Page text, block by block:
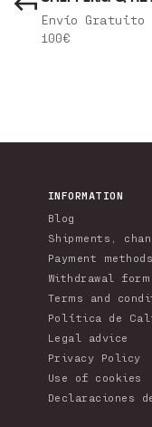
Envío Gratuito
100€
INFORMATION
Blog
Shipments,
Payment methods
Withdrawal form
Terms and
Política de
Legal advice
Privacy Policy
Use of cookies
Declaraciones